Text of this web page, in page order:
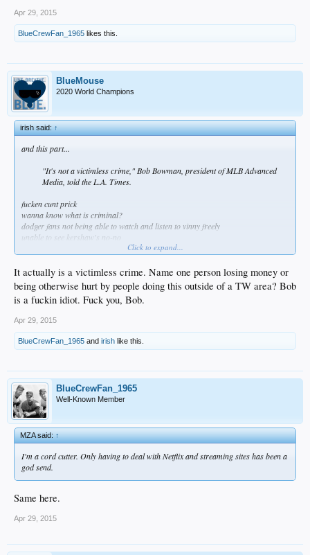
Apr 29, 2015
BlueCrewFan_1965 likes this.
BlueMouse
2020 World Champions
irish said:↑
and this part...
"It's not a victimless crime," Bob Bowman, president of MLB Advanced
Media, told the L.A. Times.
fucken cunt prick
wanna know what is criminal?
dodger fans not being able to watch and listen to vinny freely
unable to see kershaw's no-no
so go fuck yourself you greedy fucken piece of shit
Click to expand...
It actually is a victimless crime. Name one person losing money or
being otherwise hurt by people doing this outside of a TW area? Bob
is a fuckin idiot. Fuck you, Bob.
Apr 29, 2015
BlueCrewFan_1965 and irish like this.
BlueCrewFan_1965
Well-Known Member
MZA said:↑
I'm a cord cutter. Only having to deal with Netflix and streaming sites has been a
god send.
Same here.
Apr 29, 2015